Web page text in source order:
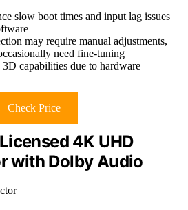
slow boot times and input lag issues
may require manual adjustments,
need fine-tuning
capabilities due to hardware
Check Price
4K UHD
with Dolby Audio